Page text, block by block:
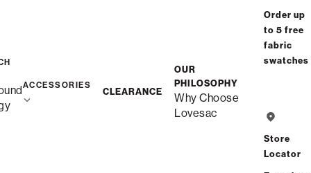
ACCESSORIES
CLEARANCE
OUR
PHILOSOPHY
Why Choose
Lovesac
Order up
to 5 free
fabric
swatches
Store
Locator